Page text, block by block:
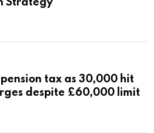
Strategy
pension tax as 30,000 hit
despite £60,000 limit